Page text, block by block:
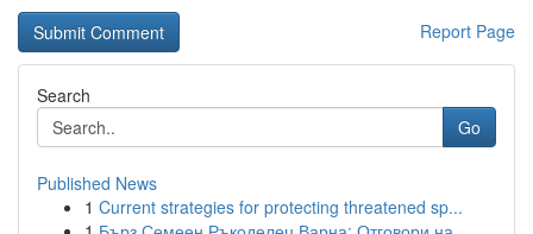
Report Page
Search
Go
Published News
1 Current strategies for protecting threatened sp...